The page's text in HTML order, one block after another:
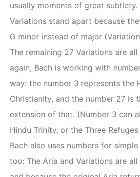
usually moments of great
Variations stand apart because
G minor instead of major
The remaining 27 Variations are
again, Bach is working with
way: the number 3 represents the
Christianity, and the number 27 is
extension of that. (Number 3 can
Hindu Trinity, or the Three
Bach also uses numbers for
too: The Aria and Variations are all